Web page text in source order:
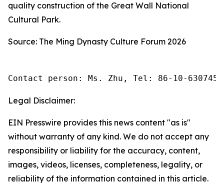
quality construction of the Great Wall National
Cultural Park.
Source: The Ming Dynasty Culture Forum 2026
Contact person: Ms. Zhu, Tel: 86-10-
Legal Disclaimer:
EIN Presswire provides this news content "as is"
without warranty of any kind. We do not accept any
responsibility or liability for the accuracy, content,
images, videos, licenses, completeness, legality, or
reliability of the information contained in this article.